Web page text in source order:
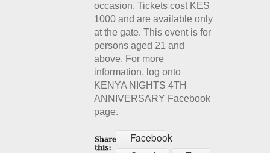
occasion. Tickets cost KES
1000 and are available only
at the gate. This event is for
persons aged 21 and
above. For more
information, log onto
KENYA NIGHTS 4TH
ANNIVERSARY Facebook
page.
Facebook